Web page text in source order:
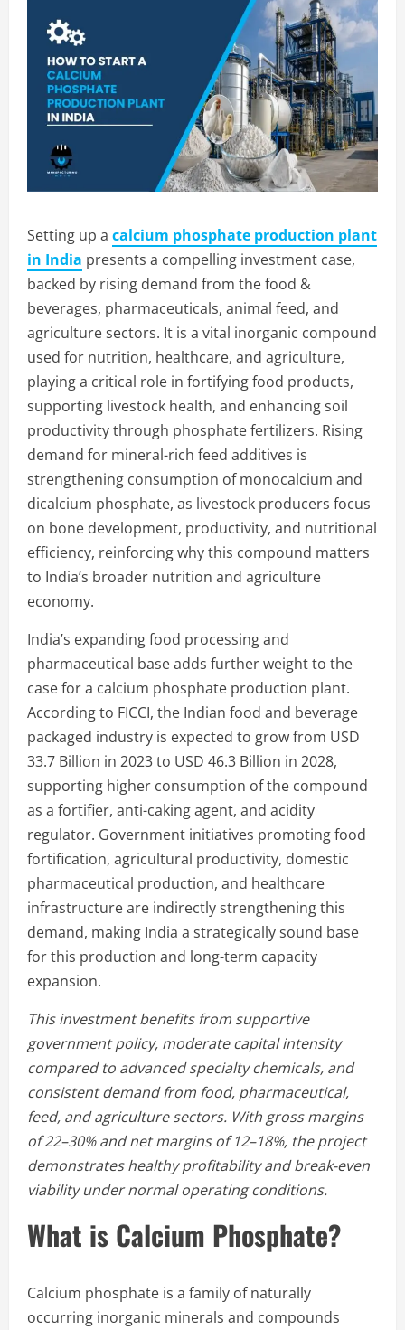
Setting up a calcium phosphate production plant
in India presents a compelling investment case,
backed by rising demand from the food &
beverages, pharmaceuticals, animal feed, and
agriculture sectors. It is a vital inorganic compound
used for nutrition, healthcare, and agriculture,
playing a critical role in fortifying food products,
supporting livestock health, and enhancing soil
productivity through phosphate fertilizers. Rising
demand for mineral-rich feed additives is
strengthening consumption of monocalcium and
dicalcium phosphate, as livestock producers focus
on bone development, productivity, and nutritional
efficiency, reinforcing why this compound matters
to India’s broader nutrition and agriculture
economy.
India’s expanding food processing and
pharmaceutical base adds further weight to the
case for a calcium phosphate production plant.
According to FICCI, the Indian food and beverage
packaged industry is expected to grow from USD
33.7 Billion in 2023 to USD 46.3 Billion in 2028,
supporting higher consumption of the compound
as a fortifier, anti-caking agent, and acidity
regulator. Government initiatives promoting food
fortification, agricultural productivity, domestic
pharmaceutical production, and healthcare
infrastructure are indirectly strengthening this
demand, making India a strategically sound base
for this production and long-term capacity
expansion.
This investment benefits from supportive
government policy, moderate capital intensity
compared to advanced specialty chemicals, and
consistent demand from food, pharmaceutical,
feed, and agriculture sectors. With gross margins
of 22–30% and net margins of 12–18%, the project
demonstrates healthy profitability and break-even
viability under normal operating conditions.
What is Calcium Phosphate?
Calcium phosphate is a family of naturally
occurring inorganic minerals and compounds